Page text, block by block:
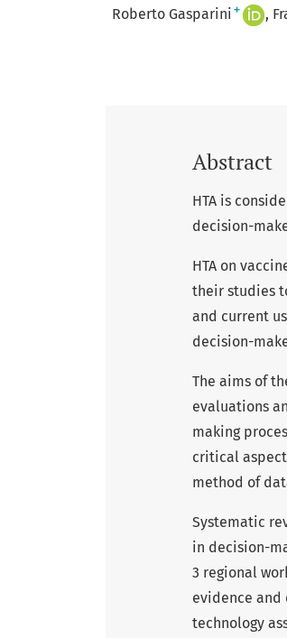
Roberto Gasparini +
Abstract
HTA is
decision-
HTA on
their studies
and current
decision-
The aims of
evaluations
making
critical
method of
Systematic
in decision-
3 regional
evidence
technology